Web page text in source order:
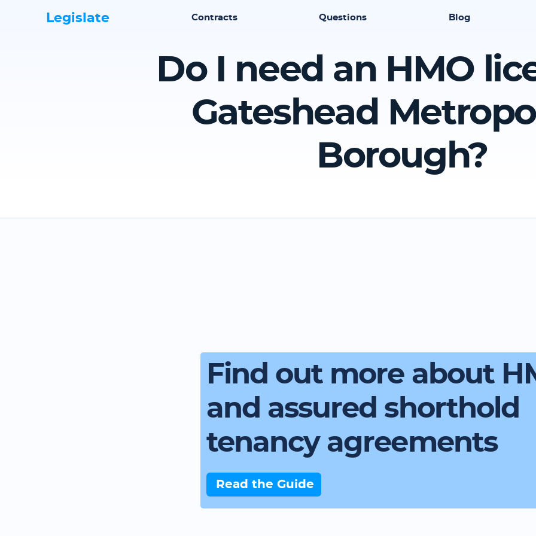
Legislate Contracts Questions Blog
Do I need an HMO
Gateshead
Borough?
Find out more about
and assured shorthold
tenancy agreements
Read the Guide